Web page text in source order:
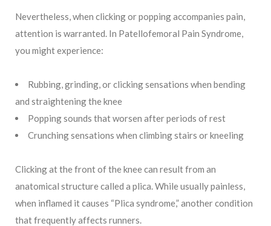
Nevertheless, when clicking or popping accompanies pain,
attention is warranted. In Patellofemoral Pain Syndrome,
you might experience:
Rubbing, grinding, or clicking sensations when bending
and straightening the knee
Popping sounds that worsen after periods of rest
Crunching sensations when climbing stairs or kneeling
Clicking at the front of the knee can result from an
anatomical structure called a plica. While usually painless,
when inflamed it causes “Plica syndrome,” another condition
that frequently affects runners.